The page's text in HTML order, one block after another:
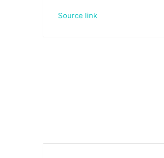
Source link